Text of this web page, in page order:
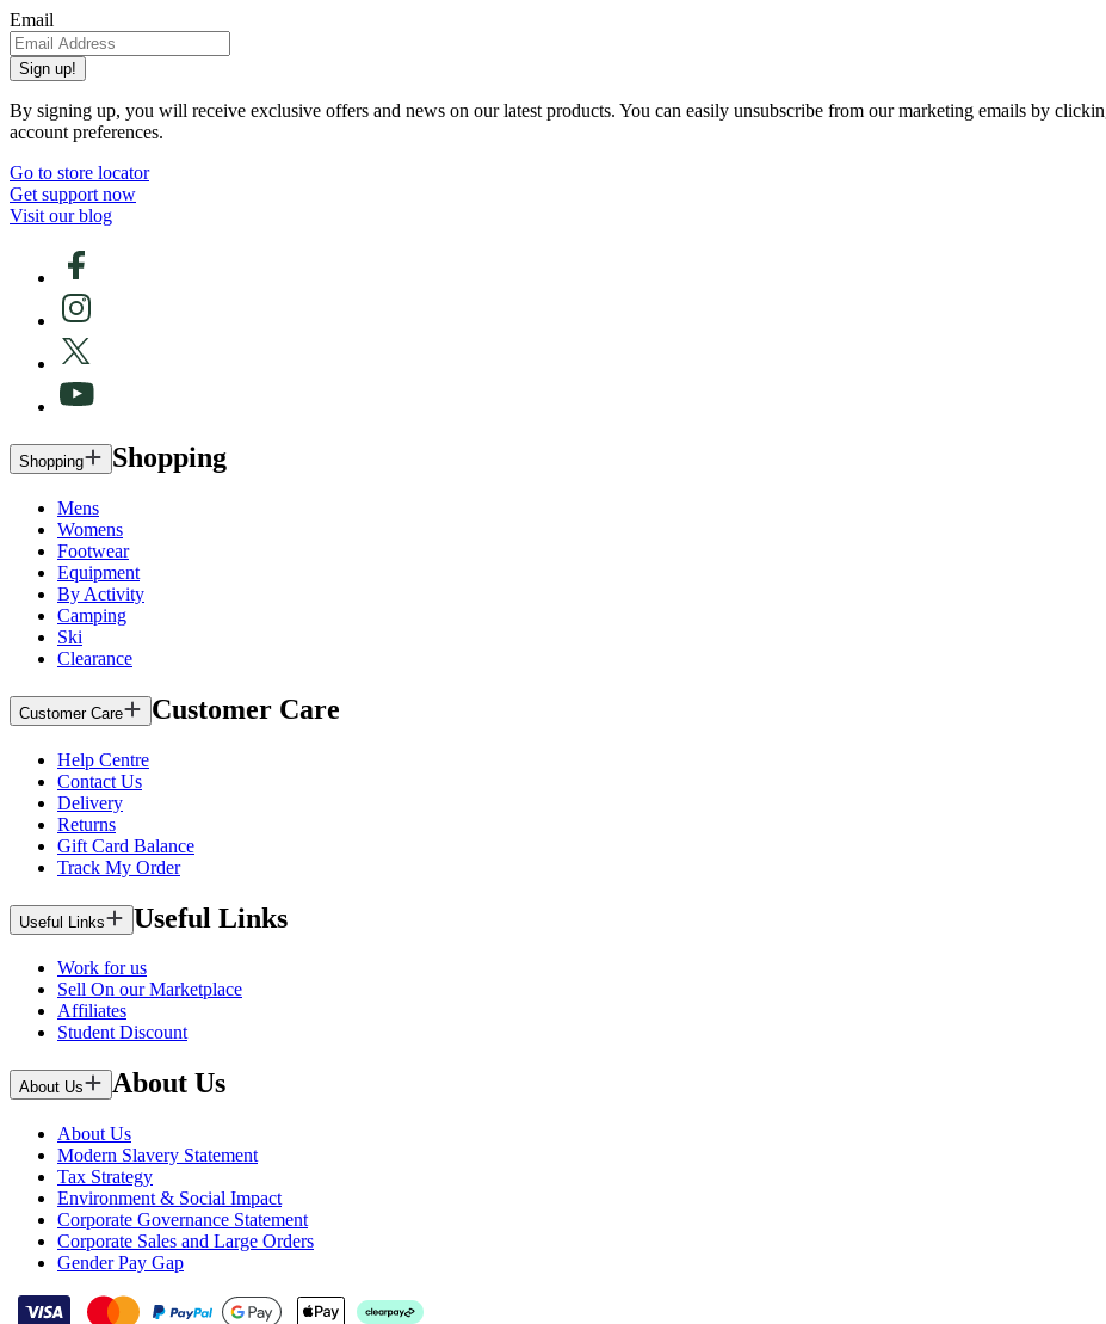
Email
Sign up!
By signing up, you will receive exclusive offers and news on our latest products. You can easily unsubscribe from our marketing emails by
account preferences.
Go to store locator
Get support now
Visit our blog
Shopping Shopping
Mens
Womens
Footwear
Equipment
By Activity
Camping
Ski
Clearance
Customer Care Customer Care
Help Centre
Contact Us
Delivery
Returns
Gift Card Balance
Track My Order
Useful Links Useful Links
Work for us
Sell On our Marketplace
Affiliates
Student Discount
About Us About Us
About Us
Modern Slavery Statement
Tax Strategy
Environment & Social Impact
Corporate Governance Statement
Corporate Sales and Large Orders
Gender Pay Gap